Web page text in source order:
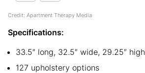
Credit: Apartment Therapy Media
Specifications:
33.5″ long, 32.5″ wide, 29.25″ high
127 upholstery options